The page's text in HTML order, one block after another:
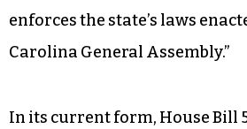
enforces the state’s laws
Carolina General Assembly.”
In its current form, House Bill